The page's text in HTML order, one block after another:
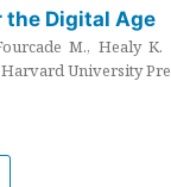
the Digital Age
M., Healy K.
University